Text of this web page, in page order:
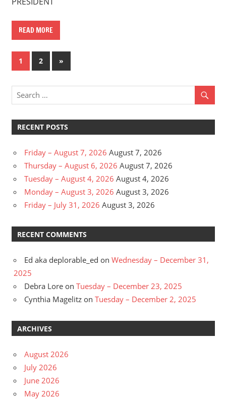
READ MORE
Posts
1 2
Next
Posts
»
RECENT POSTS
Friday – August 7, 2026 August 7, 2026
Thursday – August 6, 2026 August 7, 2026
Tuesday – August 4, 2026 August 4, 2026
Monday – August 3, 2026 August 3, 2026
Friday – July 31, 2026 August 3, 2026
RECENT COMMENTS
Ed aka deplorable_ed on Wednesday – December 31,
2025
Debra Lore on Tuesday – December 23, 2025
Cynthia Magelitz on Tuesday – December 2, 2025
ARCHIVES
August 2026
July 2026
June 2026
May 2026